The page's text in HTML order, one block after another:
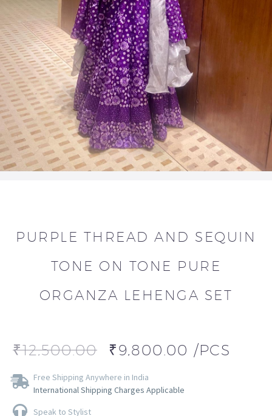
PURPLE THREAD AND SEQUIN
TONE ON TONE PURE
ORGANZA LEHENGA SET
₹12,500.00 ₹9,800.00 /PCS
Free Shipping Anywhere in India
International Shipping Charges Applicable
Speak to Stylist